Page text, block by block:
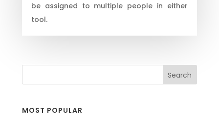
be assigned to multiple people in either
tool.
MOST POPULAR